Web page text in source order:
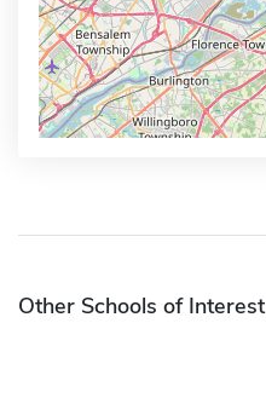
Other Schools of Interest